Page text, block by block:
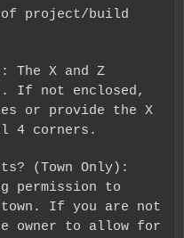
project/build
The X and Z
If not enclosed,
or provide the X
4 corners.
(Town Only):
permission to
If you are not
owner to allow for